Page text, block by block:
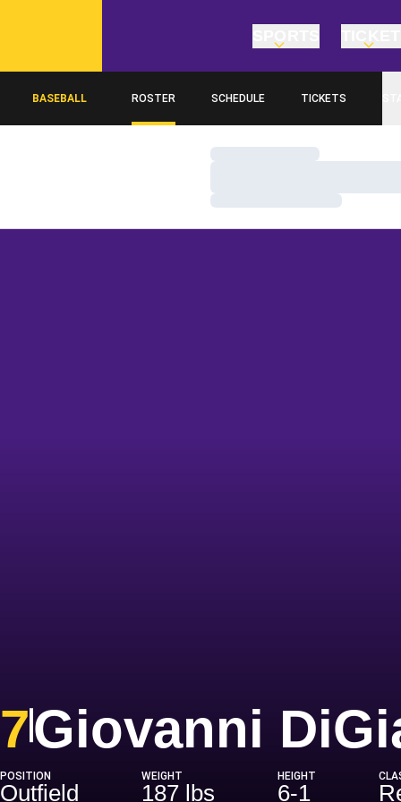
BASEBALL ROSTER SCHEDULE TICKETS
Loading…
Loading…
Giovanni
7
POSITION
Outfield
WEIGHT
187 lbs
HEIGHT
6-1